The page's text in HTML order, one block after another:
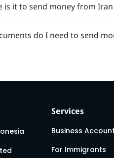
is it to send money from
do I need to send
Services
Business
For Immigrants